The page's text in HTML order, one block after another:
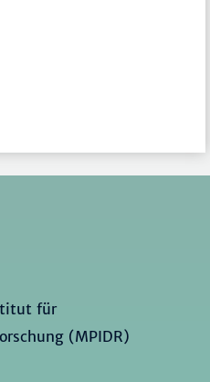
für
(MPIDR)